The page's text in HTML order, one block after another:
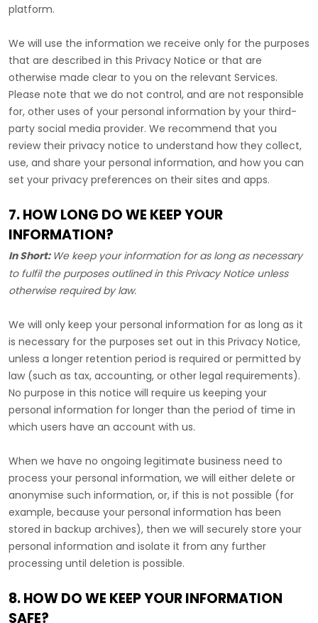
platform.
We will use the information we receive only for the purposes
that are described in this Privacy Notice or that are
otherwise made clear to you on the relevant Services.
Please note that we do not control, and are not responsible
for, other uses of your personal information by your third-
party social media provider. We recommend that you
review their privacy notice to understand how they collect,
use, and share your personal information, and how you can
set your privacy preferences on their sites and apps.
7. HOW LONG DO WE KEEP YOUR
INFORMATION?
In Short: We keep your information for as long as necessary
to fulfilthe purposes outlined in this Privacy Notice unless
otherwise required by law.
We will only keep your personal information for as long as it
is necessary for the purposes set out in this Privacy Notice,
unless a longer retention period is required or permitted by
law (such as tax, accounting, or other legal requirements).
No purpose in this notice will require us keeping your
personal information for longer than the period of time in
which users have an account with us.
When we have no ongoing legitimate business need to
process your personal information, we will either delete or
anonymise such information, or, if this is not possible (for
example, because your personal information has been
stored in backup archives), then we will securely store your
personal information and isolate it from any further
processing until deletion is possible.
8. HOW DO WE KEEP YOUR INFORMATION
SAFE?